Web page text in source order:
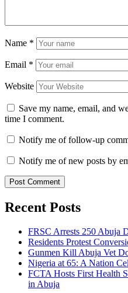
Name *
Email *
Website
Save my name, email, and
time I comment.
Notify me of follow-up
Notify me of new posts by
Recent Posts
FRSC Arrests 250 Abuja
Residents Protest
Gunmen Kill Abuja Vet
Nigeria at 65: A Nation
FCTA Hosts First Health
in Abuja